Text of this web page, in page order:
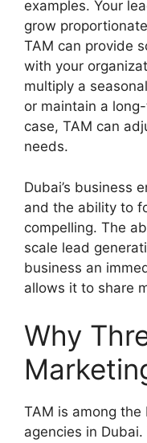
examples. Your
grow
TAM can provide
with your
multiply a
or maintain a
case, TAM can
needs.
Dubai’s business
and the ability to
compelling. The
scale lead
business an
allows it to share
Why
TAM is among
agencies in